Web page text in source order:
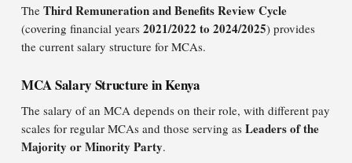
The Third Remuneration and Benefits Review Cycle
(covering financial years 2021/2022 to 2024/2025) provides
the current salary structure for MCAs.
MCA Salary Structure in Kenya
The salary of an MCA depends on their role, with different pay
scales for regular MCAs and those serving as Leaders of the
Majority or Minority Party.